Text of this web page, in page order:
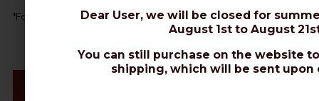
*For direct burial, choose AIRBORNE 10or EXTRAFLEX BURY.
Dear User, we will be closed for
August 1st to August
You can still purchase on the website
shipping, which will be sent upon